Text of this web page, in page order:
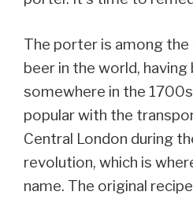
The porter is among
beer in the world, having
somewhere in the
popular with the
Central London during
revolution, which is
name. The original